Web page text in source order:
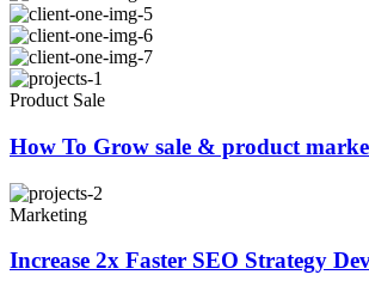
Product Sale
How To Grow sale & product
Marketing
Increase 2x Faster SEO Strategy